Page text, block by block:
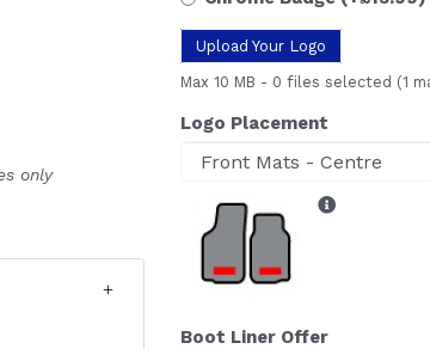
only
Upload Your Logo
Max 10 MB - 0 files selected (1
Logo Placement
Boot Liner Offer